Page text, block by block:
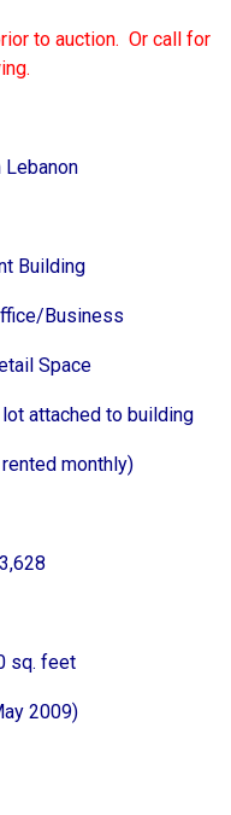
to auction. Or call for
Building
Business
Space
attached to building
monthly)
sq. feet
2009)